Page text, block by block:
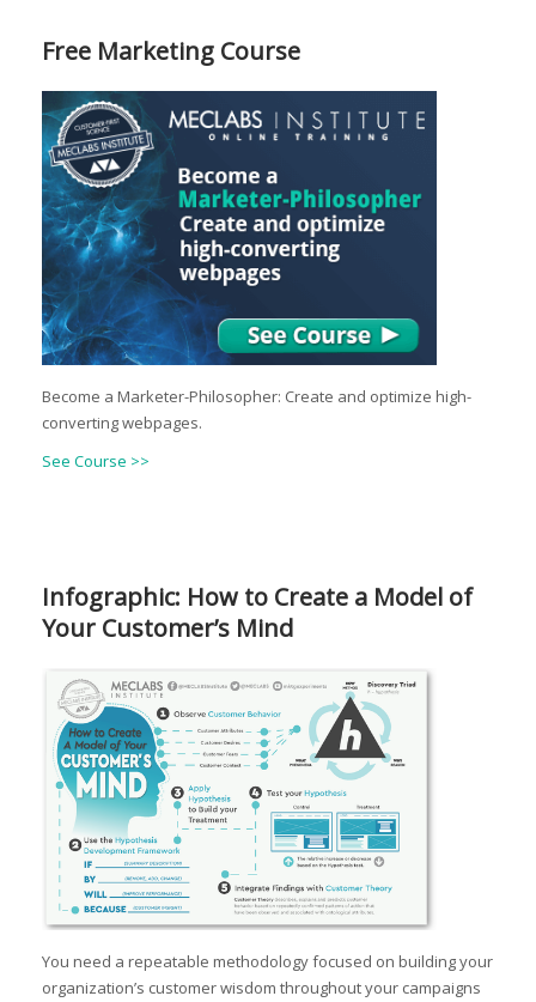
Free Marketing Course
Become a Marketer-Philosopher: Create and optimize high-
converting webpages.
See Course >>
Infographic: How to Create a Model of
Your Customer’s Mind
You need a repeatable methodology focused on building your
organization’s customer wisdom throughout your campaigns